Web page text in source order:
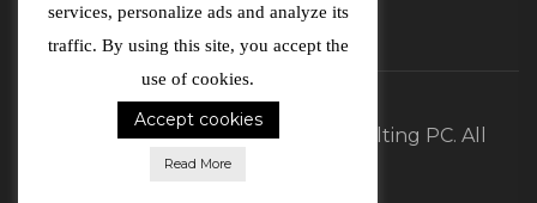
©2026 MI4 Real Estate and Consulting PC. All
Rights Reserved.
services, personalize ads and analyze its
traffic. By using this site, you accept the
use of cookies.
Accept cookies
Read More